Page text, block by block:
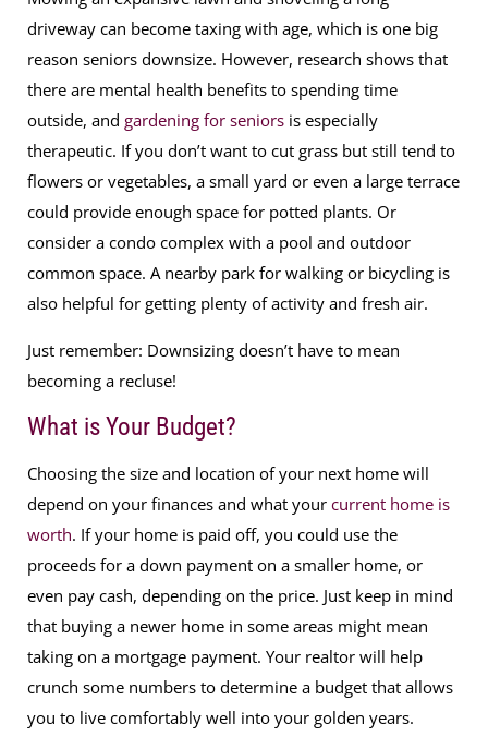
driveway can become taxing with age, which is one big
reason seniors downsize. However, research shows that
there are mental health benefits to spending time
outside, and gardening for seniors is especially
therapeutic. If you don’t want to cut grass but still tend to
flowers or vegetables, a small yard or even a large terrace
could provide enough space for potted plants. Or
consider a condo complex with a pool and outdoor
common space. A nearby park for walking or bicycling is
also helpful for getting plenty of activity and fresh air.
Just remember: Downsizing doesn’t have to mean
becoming a recluse!
What is Your Budget?
Choosing the size and location of your next home will
depend on your finances and what your current home is
worth. If your home is paid off, you could use the
proceeds for a down payment on a smaller home, or
even pay cash, depending on the price. Just keep in mind
that buying a newer home in some areas might mean
taking on a mortgage payment. Your realtor will help
crunch some numbers to determine a budget that allows
you to live comfortably well into your golden years.